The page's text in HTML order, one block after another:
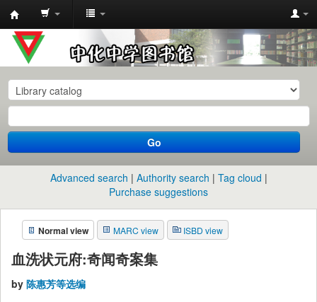
中
化
中
学
图
书
馆
目
录
Go
Advanced search Authority search
Tag cloud
Purchase suggestions
Normal view MARC view ISBD view
血洗状元府:奇闻奇案集
by 陈惠芳等选编